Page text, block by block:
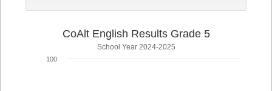
CoAlt English Results Grade 5
School Year 2024-2025
100